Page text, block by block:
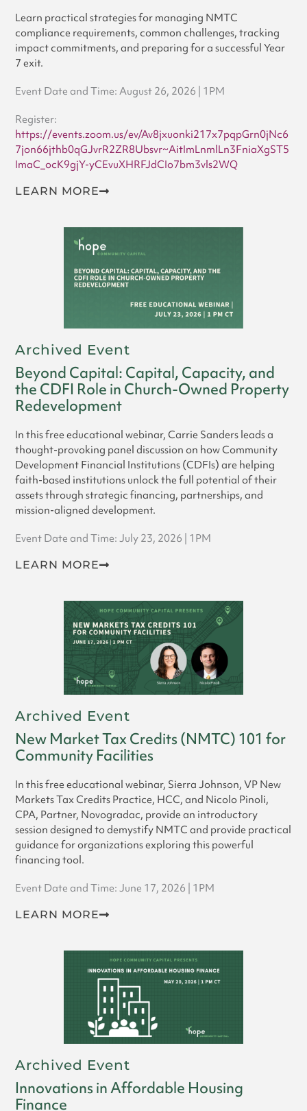
Learn practical strategies for managing NMTC
compliance requirements, common challenges, tracking
impact commitments, and preparing for a successful Year
7 exit.
Event Date and Time: August 26, 2026 | 1PM
Register:
https://events.zoom.us/ev/Av8jxuonki217x7pqpGrn0jNc6
7jon66jthb0qGJvrR2ZR8Ubsvr~AitImLnmlLn3FniaXgST5
ImaC_ocK9gjY-yCEvuXHRFJdCIo7bm3vls2WQ
LEARN MORE
Archived Event
Beyond Capital: Capital, Capacity, and
the CDFI Role in Church-Owned Property
Redevelopment
In this free educational webinar, Carrie Sanders leads a
thought-provoking panel discussion on how Community
Development Financial Institutions (CDFIs) are helping
faith-based institutions unlock the full potential of their
assets through strategic financing, partnerships, and
mission-aligned development.
Event Date and Time: July 23, 2026 | 1PM
LEARN MORE
Archived Event
New Market Tax Credits (NMTC) 101 for
Community Facilities
In this free educational webinar, Sierra Johnson, VP New
Markets Tax Credits Practice, HCC, and Nicolo Pinoli,
CPA, Partner, Novogradac, provide an introductory
session designed to demystify NMTC and provide practical
guidance for organizations exploring this powerful
financing tool.
Event Date and Time: June 17, 2026 | 1PM
LEARN MORE
Archived Event
Innovations in Affordable Housing
Finance